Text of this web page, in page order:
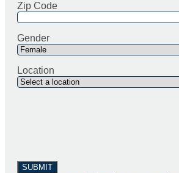
Zip Code
Gender
Location